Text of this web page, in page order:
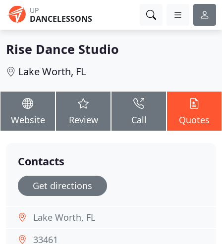
UP
DANCELESSONS
Rise Dance Studio
Lake Worth, FL
Website Review Call Quotes
Contacts
Get directions
Lake Worth, FL
33461